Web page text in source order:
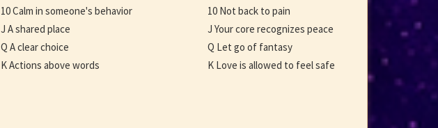
10 Calm in someone's behavior
J A shared place
Q A clear choice
K Actions above words
10 Not back to pain
J Your core recognizes peace
Q Let go of fantasy
K Love is allowed to feel safe